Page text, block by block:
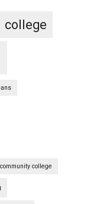
college
community college